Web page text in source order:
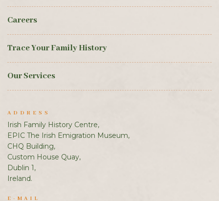
Careers
Trace Your Family History
Our Services
ADDRESS
Irish Family History Centre,
EPIC The Irish Emigration Museum,
CHQ Building,
Custom House Quay,
Dublin 1,
Ireland.
E-MAIL